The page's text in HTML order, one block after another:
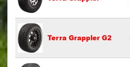
Terra Grappler G2